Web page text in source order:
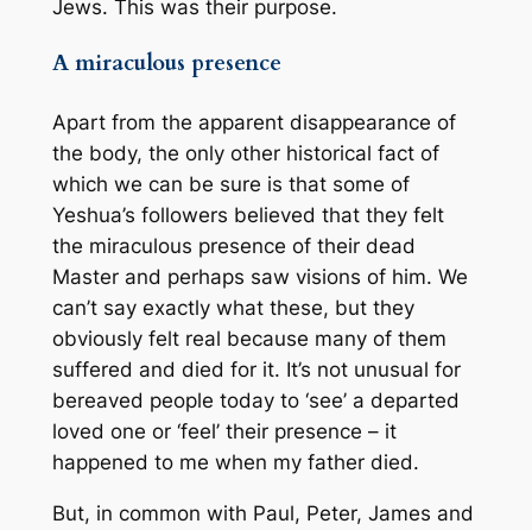
Jews. This was their purpose.
A miraculous presence
Apart from the apparent disappearance of
the body, the only other historical fact of
which we can be sure is that some of
Yeshua’s followers believed that they felt
the miraculous presence of their dead
Master and perhaps saw visions of him. We
can’t say exactly what these, but they
obviously felt real because many of them
suffered and died for it. It’s not unusual for
bereaved people today to ‘see’ a departed
loved one or ‘feel’ their presence – it
happened to me when my father died.
But, in common with Paul, Peter, James and